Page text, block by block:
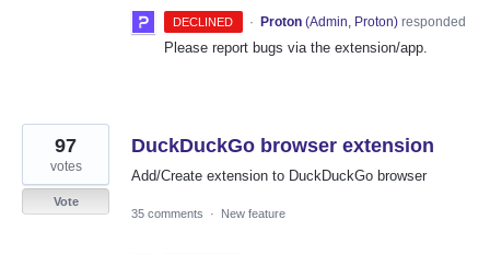
DECLINED · Proton (Admin, Proton)responded
Please report bugs via the extension/app.
DuckDuckGo browser extension
Add/Create extension to DuckDuckGo browser
97
votes
Vote
35 comments
· New feature